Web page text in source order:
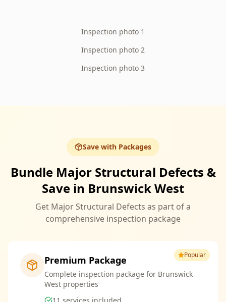
Inspection photo 1
Inspection photo 2
Inspection photo 3
Save with Packages
Bundle Major Structural Defects &
Save in Brunswick West
Get Major Structural Defects as part of a
comprehensive inspection package
Popular
Premium Package
Complete inspection package for Brunswick
West properties